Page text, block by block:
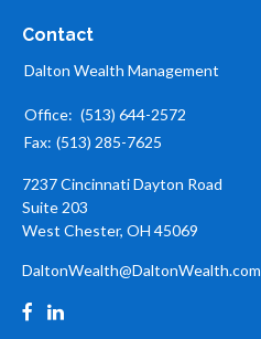
Contact
Dalton Wealth Management
Office: (513) 644-2572
Fax: (513) 285-7625
7237 Cincinnati Dayton Road
Suite 203
West Chester, OH 45069
DaltonWealth@DaltonWealth.com